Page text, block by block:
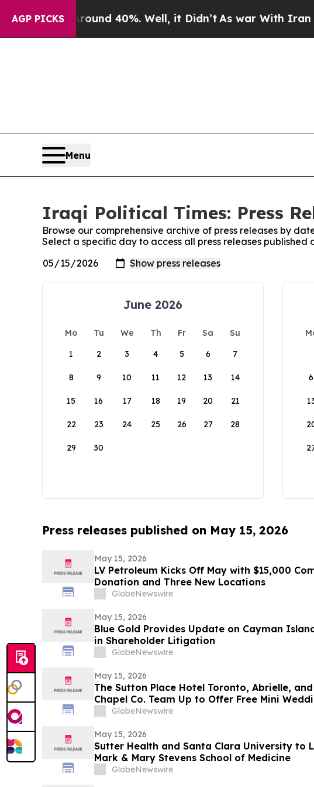
AGP PICKS
Around 40%. Well, it Didn’t As war With Iran Drove
Menu
Iraqi Political Times: Press
Browse our comprehensive archive of press releases by
Select a specific day to access all press releases published
June 2026
Mo Tu We Th Fr Sa
Su
1
2 3 4 5 6 7
8 9 10 11 12 13 14
15 16 17 18 19 20 21
22 23 24 25 26 27 28
29 30
6
Press releases published on May 15, 2026
May 15, 2026
LV Petroleum Kicks Off May with $15,000
Donation and Three New Locations
GlobeNewswire
May 15, 2026
Blue Gold Provides Update on Cayman
in Shareholder Litigation
GlobeNewswire
May 15, 2026
The Sutton Place Hotel Toronto, Abrielle,
Chapel Co. Team Up to Offer Free Mini
Weekend
GlobeNewswire
May 15, 2026
Sutter Health and Santa Clara University to
Mark & Mary Stevens School of Medicine
GlobeNewswire